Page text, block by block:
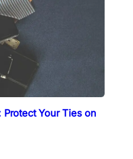
Protect Your Ties on